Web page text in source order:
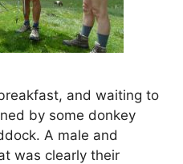
and waiting to
by some donkey
A male and
was clearly their